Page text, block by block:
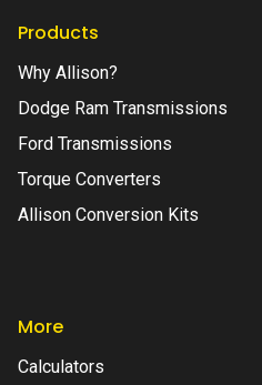
Products
Why Allison?
Dodge Ram Transmissions
Ford Transmissions
Torque Converters
Allison Conversion Kits
More
Calculators